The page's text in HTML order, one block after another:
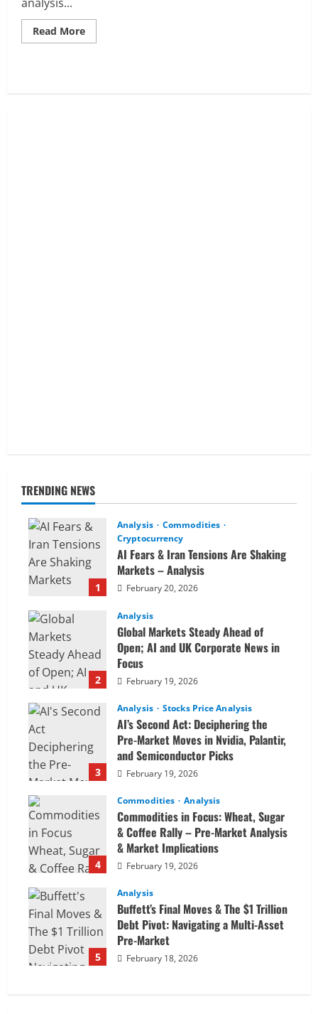
Read MoreRead
more
TRENDING NEWS
1
Analysis
Commodities
Cryptocurrency
AI Fears & Iran Tensions Are Shaking
Markets – Analysis
February 20, 2026
2
Analysis
Global Markets Steady Ahead of
Open; AI and UK Corporate News in
Focus
February 19, 2026
3
Analysis Stocks Price Analysis
AI’s Second Act: Deciphering the
Pre-Market Moves in Nvidia, Palantir,
and Semiconductor Picks
February 19, 2026
4
Commodities Analysis
Commodities in Focus: Wheat, Sugar
& Coffee Rally – Pre-Market Analysis
& Market Implications
February 19, 2026
5
Analysis
Buffett’s Final Moves & The $1 Trillion
Debt Pivot: Navigating a Multi-Asset
Pre-Market
February 18, 2026